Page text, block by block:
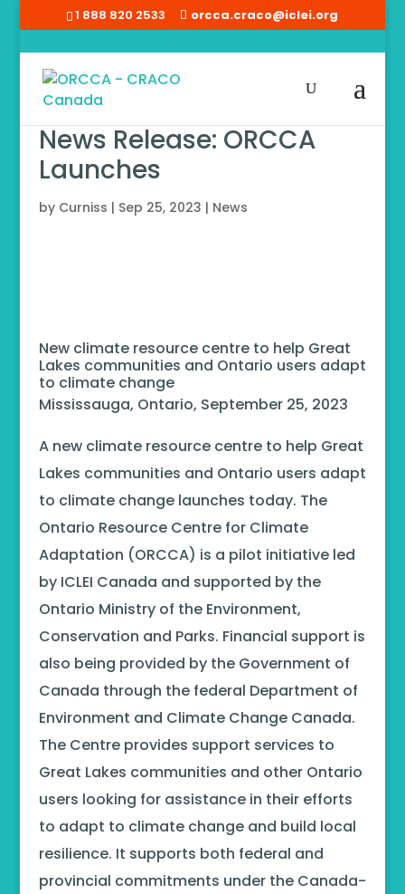
1 888 820 2533 orcca.craco@iclei.org
News Release: ORCCA
Launches
by Curniss | Sep 25, 2023 | News
New climate resource centre to help Great
Lakes communities and Ontario users adapt
to climate change
Mississauga, Ontario, September 25, 2023
A new climate resource centre to help Great
Lakes communities and Ontario users adapt
to climate change launches today. The
Ontario Resource Centre for Climate
Adaptation (ORCCA) is a pilot initiative led
by ICLEI Canada and supported by the
Ontario Ministry of the Environment,
Conservation and Parks. Financial support is
also being provided by the Government of
Canada through the federal Department of
Environment and Climate Change Canada.
The Centre provides support services to
Great Lakes communities and other Ontario
users looking for assistance in their efforts
to adapt to climate change and build local
resilience. It supports both federal and
provincial commitments under the Canada-